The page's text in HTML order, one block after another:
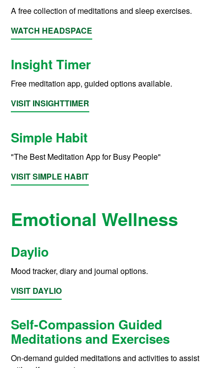
A free collection of meditations and sleep exercises.
WATCH HEADSPACE
Insight Timer
Free meditation app, guided options available.
VISIT INSIGHTTIMER
Simple Habit
"The Best Meditation App for Busy People"
VISIT SIMPLE HABIT
Emotional Wellness
Daylio
Mood tracker, diary and journal options.
VISIT DAYLIO
Self-Compassion Guided
Meditations and Exercises
On-demand guided meditations and activities to assist